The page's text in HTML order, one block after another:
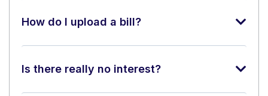
How do I upload a bill?
Is there really no interest?